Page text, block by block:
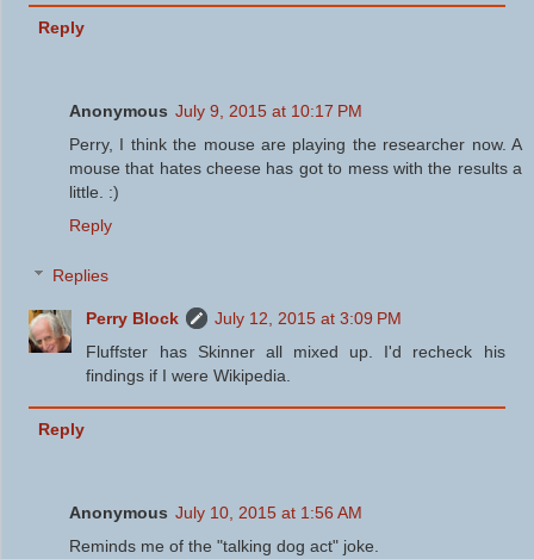
Reply
Anonymous July 9, 2015 at 10:17 PM
Perry, I think the mouse are playing the researcher now. A
mouse that hates cheese has got to mess with the results a
little. :)
Reply
Replies
Perry Block
July 12, 2015 at 3:09 PM
Fluffster has Skinner all mixed up. I'd recheck his
findings if I were Wikipedia.
Reply
Anonymous July 10, 2015 at 1:56 AM
Reminds me of the "talking dog act" joke.